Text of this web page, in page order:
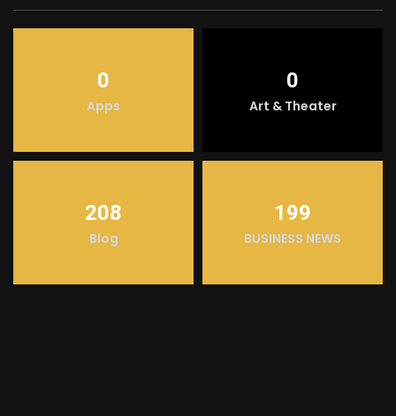
0
Apps
0
Art & Theater
208
Blog
199
BUSINESS NEWS